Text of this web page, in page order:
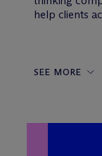
help clients
SEE MORE